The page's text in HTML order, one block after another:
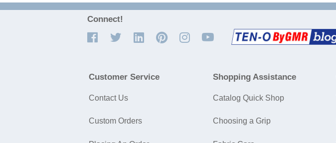
Connect!
Customer Service
Contact Us
Custom Orders
Shopping Assistance
Catalog Quick Shop
Choosing a Grip